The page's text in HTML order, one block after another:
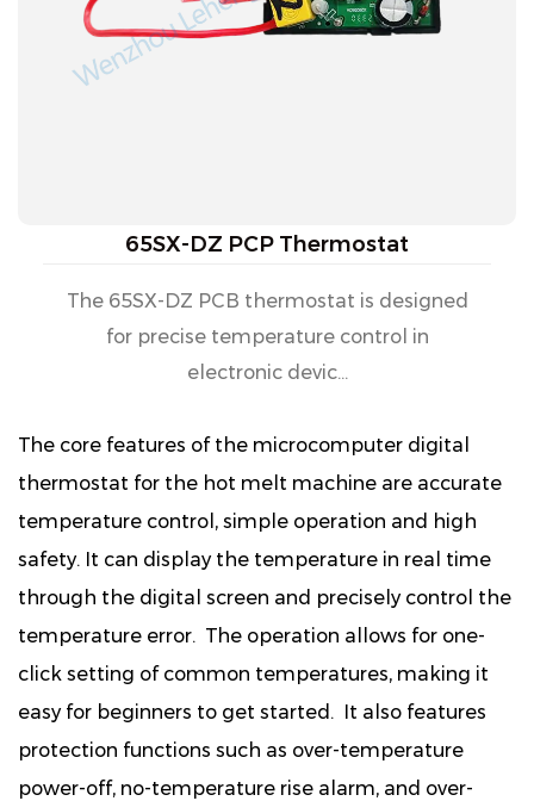
65SX-DZ PCP Thermostat
The 65SX-DZ PCB thermostat is designed
for precise temperature control in
electronic devic...
The core features of the microcomputer digital
thermostat for the hot melt machine are accurate
temperature control, simple operation and high
safety. It can display the temperature in real time
through the digital screen and precisely control the
temperature error. The operation allows for one-
click setting of common temperatures, making it
easy for beginners to get started. It also features
protection functions such as over-temperature
power-off, no-temperature rise alarm, and over-